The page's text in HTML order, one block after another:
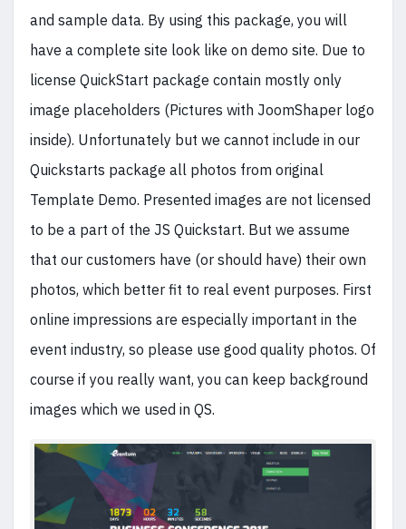
and sample data. By using this package, you will
have a complete site look like on demo site. Due to
license QuickStart package contain mostly only
image placeholders (Pictures with JoomShaper logo
inside). Unfortunately but we cannot include in our
Quickstarts package all photos from original
Template Demo. Presented images are not licensed
to be a part of the JS Quickstart. But we assume
that our customers have (or should have) their own
photos, which better fit to real event purposes. First
online impressions are especially important in the
event industry, so please use good quality photos. Of
course if you really want, you can keep background
images which we used in QS.